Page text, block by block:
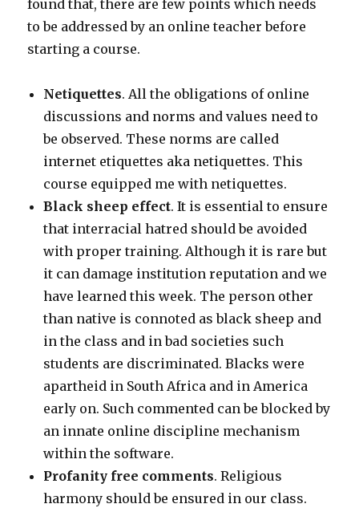
found that, there are few points which needs
to be addressed by an online teacher before
starting a course.
Netiquettes. All the obligations of online
discussions and norms and values need to
be observed. These norms are called
internet etiquettes aka netiquettes. This
course equipped me with netiquettes.
Black sheep effect. It is essential to ensure
that interracial hatred should be avoided
with proper training. Although it is rare but
it can damage institution reputation and we
have learned this week. The person other
than native is connoted as black sheep and
in the class and in bad societies such
students are discriminated. Blacks were
apartheid in South Africa and in America
early on. Such commented can be blocked by
an innate online discipline mechanism
within the software.
Profanity free comments. Religious
harmony should be ensured in our class.